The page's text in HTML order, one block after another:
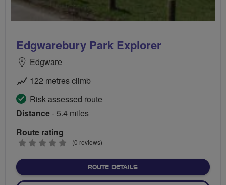
Edgwarebury Park Explorer
Edgware
122 metres climb
Risk assessed route
Distance- 5.4 miles
Route rating
0
(0 reviews)
ROUTE DETAILSABOUT EDGWAREBURY